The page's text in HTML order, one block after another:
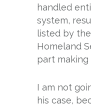
handled
system,
listed by
Homeland
part making
I am not
his case,